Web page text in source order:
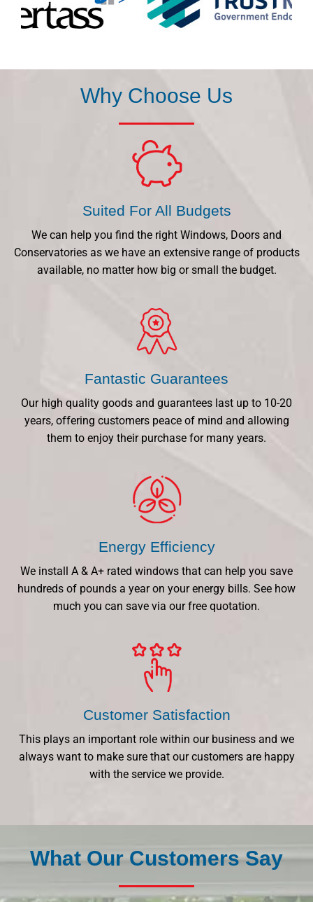
Why Choose Us
Suited For All Budgets
We can help you find the right Windows, Doors and
Conservatories as we have an extensive range of products
available, no matter how big or small the budget.
Fantastic Guarantees
Our high quality goods and guarantees last up to 10-20
years, offering customers peace of mind and allowing
them to enjoy their purchase for many years.
Energy Efficiency
We install A & A+ rated windows that can help you save
hundreds of pounds a year on your energy bills. See how
much you can save via our free quotation.
Customer Satisfaction
This plays an important role within our business and we
always want to make sure that our customers are happy
with the service we provide.
What Our Customers Say